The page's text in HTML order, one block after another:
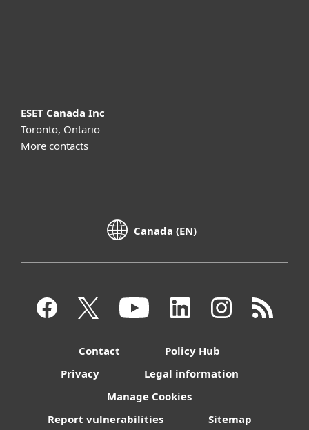
ESET Canada Inc
Toronto, Ontario
More contacts
Canada (EN)
Contact
Policy Hub
Privacy
Legal information
Manage Cookies
Report vulnerabilities
Sitemap